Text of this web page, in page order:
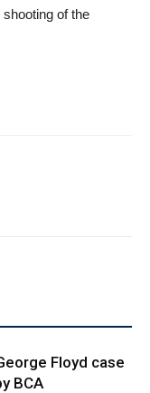
of the
Floyd case
BCA